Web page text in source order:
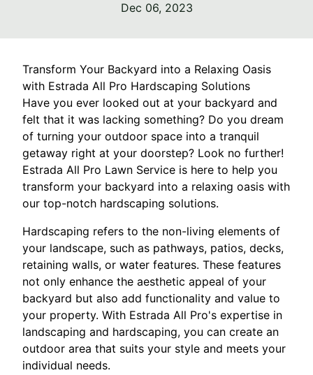
Dec 06, 2023
Transform Your Backyard into a Relaxing Oasis
with Estrada All Pro Hardscaping Solutions
Have you ever looked out at your backyard and
felt that it was lacking something? Do you dream
of turning your outdoor space into a tranquil
getaway right at your doorstep? Look no further!
Estrada All Pro Lawn Service is here to help you
transform your backyard into a relaxing oasis with
our top-notch hardscaping solutions.
Hardscaping refers to the non-living elements of
your landscape, such as pathways, patios, decks,
retaining walls, or water features. These features
not only enhance the aesthetic appeal of your
backyard but also add functionality and value to
your property. With Estrada All Pro's expertise in
landscaping and hardscaping, you can create an
outdoor area that suits your style and meets your
individual needs.